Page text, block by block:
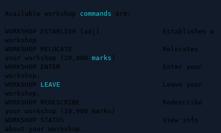
Available workshop commands are:
WORKSHOP ESTABLISH [adj]                Establishes a
workshop
WORKSHOP RELOCATE                       Relocates
your workshop (20,000 marks )
WORKSHOP ENTER                          Enter your
workshop.
WORKSHOP LEAVE
                          Leave your
workshop.
WORKSHOP REDESCRIBE                     Redescribe
your workshop (10,000 marks)
WORKSHOP STATUS                         View info
about your workshop.